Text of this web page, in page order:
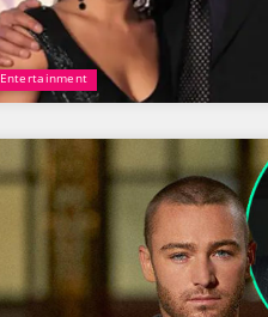
Entertainment